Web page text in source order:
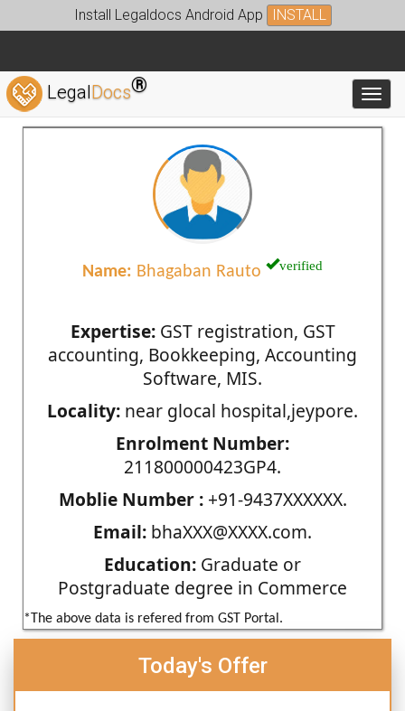
Install Legaldocs Android App INSTALL
LegalDocs®
Name: Bhagaban Rauto verified
Expertise:GST registration, GST
accounting, Bookkeeping, Accounting
Software, MIS.
Locality: near glocal hospital,jeypore.
Enrolment Number:
211800000423GP4.
Moblie Number :+91-9437XXXXXX.
Email: bhaXXX@XXXX.com.
Education: Graduate or
Postgraduate degree in Commerce
*The above data is refered from GST Portal.
Today's Offer